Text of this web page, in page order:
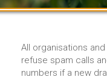
All organisations
refuse spam calls
numbers if a new